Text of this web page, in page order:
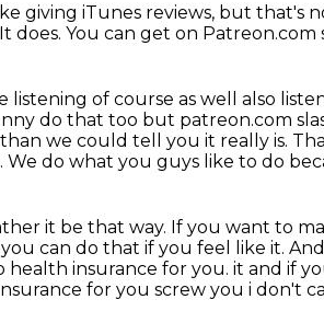
giving iTunes reviews, but that's
It does. You can get on Patreon.com
listening of course as well also
do that too but patreon.com
we could tell you it really is.
We do what you guys like to do
it be that way. If you want to
can do that if you feel like it.
health insurance for you. it and if
for you screw you i don't